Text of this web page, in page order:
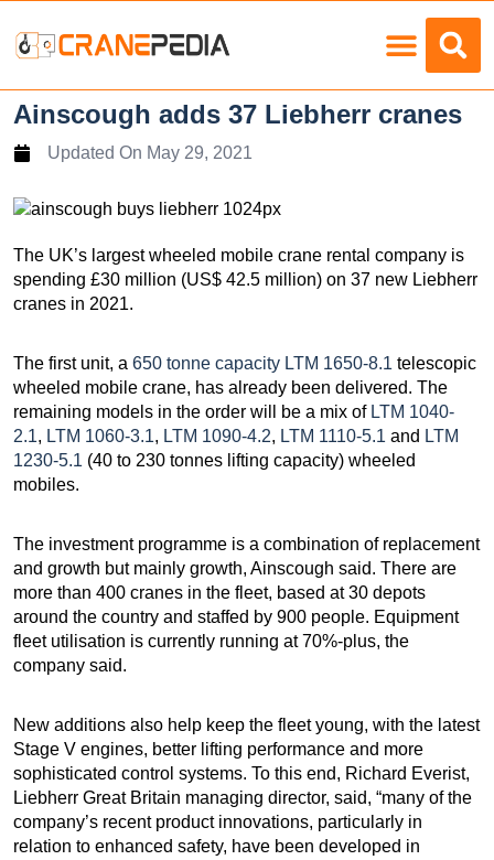
Ainscough adds 37 Liebherr cranes
Updated On May 29, 2021
The UK’s largest wheeled mobile crane rental company is
spending £30 million (US$ 42.5 million) on 37 new Liebherr
cranes in 2021.
The first unit, a 650 tonne capacity LTM 1650-8.1 telescopic
wheeled mobile crane, has already been delivered. The
remaining models in the order will be a mix of LTM 1040-
2.1, LTM 1060-3.1, LTM 1090-4.2, LTM 1110-5.1 and LTM
1230-5.1 (40 to 230 tonnes lifting capacity) wheeled
mobiles.
The investment programme is a combination of replacement
and growth but mainly growth, Ainscough said. There are
more than 400 cranes in the fleet, based at 30 depots
around the country and staffed by 900 people. Equipment
fleet utilisation is currently running at 70%-plus, the
company said.
New additions also help keep the fleet young, with the latest
Stage V engines, better lifting performance and more
sophisticated control systems. To this end, Richard Everist,
Liebherr Great Britain managing director, said, “many of the
company’s recent product innovations, particularly in
relation to enhanced safety, have been developed in